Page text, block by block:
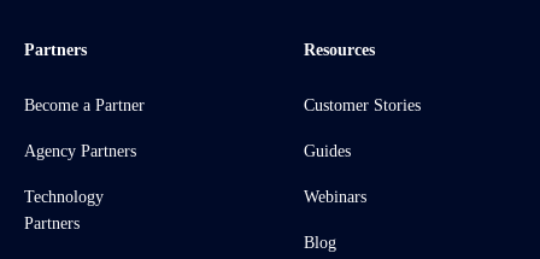
Partners
Become a Partner
Agency Partners
Technology
Partners
Resources
Customer Stories
Guides
Webinars
Blog